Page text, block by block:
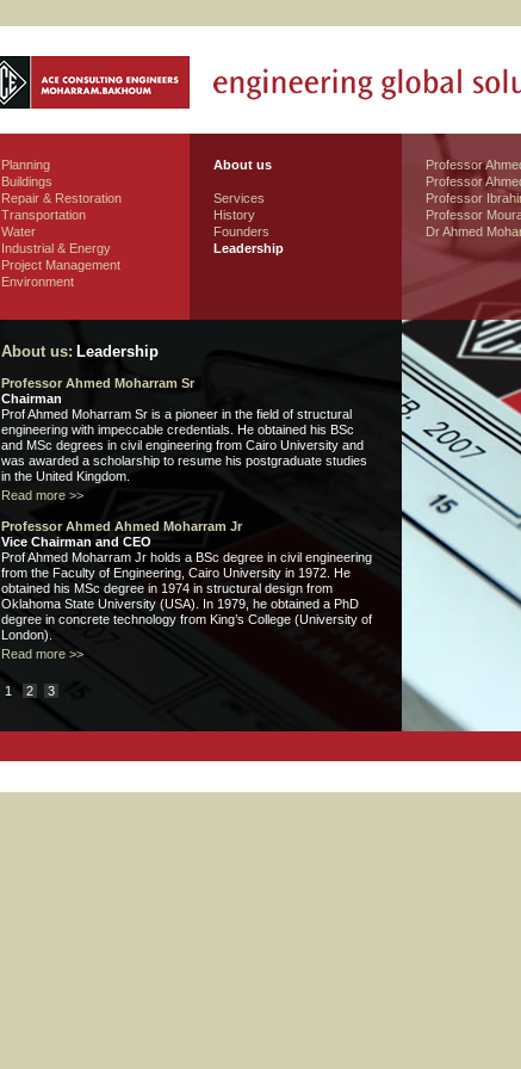
Planning
Buildings
Repair & Restoration
Transportation
Water
Industrial & Energy
Project Management
Environment
About us
Services
History
Founders
Leadership
Professor
Professor
Professor
Professor
Dr Ahmed
About us: Leadership
Professor Ahmed Moharram Sr
Chairman
Prof Ahmed Moharram Sr is a pioneer in the field of structural
engineering with impeccable credentials. He obtained his BSc
and MSc degrees in civil engineering from Cairo University and
was awarded a scholarship to resume his postgraduate studies
in the United Kingdom.
Read more >>
Professor Ahmed Ahmed Moharram Jr
Vice Chairman and CEO
Prof Ahmed Moharram Jr holds a BSc degree in civil engineering
from the Faculty of Engineering, Cairo University in 1972. He
obtained his MSc degree in 1974 in structural design from
Oklahoma State University (USA). In 1979, he obtained a PhD
degree in concrete technology from King’s College (University of
London).
Read more >>
1 2 3